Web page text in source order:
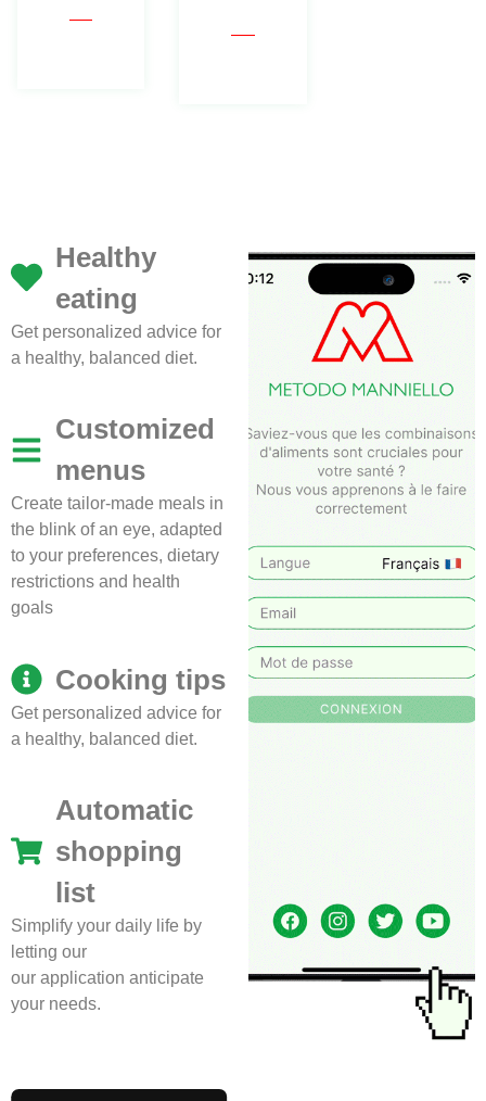
Healthy
eating
Get personalized advice for
a healthy, balanced diet.
Customized
menus
Create tailor-made meals in
the blink of an eye, adapted
to your preferences, dietary
restrictions and health
goals
Cooking tips
Get personalized advice for
a healthy, balanced diet.
Automatic
shopping
list
Simplify your daily life by
letting our
our application anticipate
your needs.